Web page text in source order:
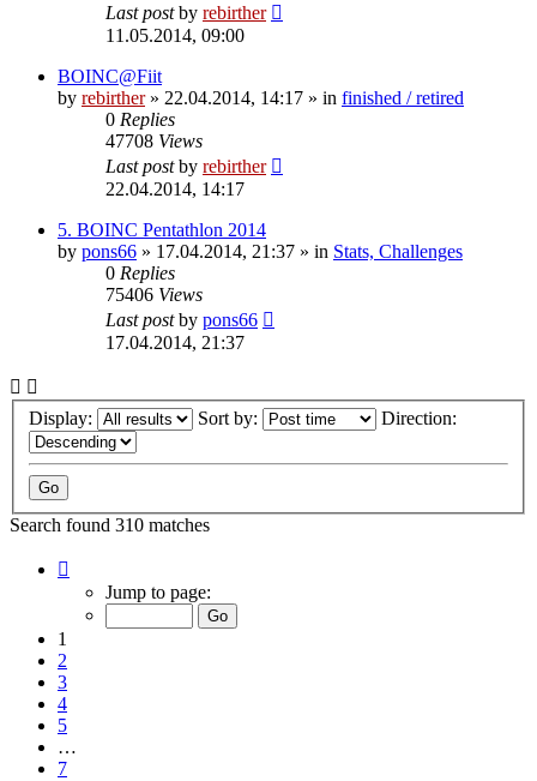
Last postby rebirther
11.05.2014, 09:00
BOINC@Fiit
by rebirther» 22.04.2014, 14:17 » in finished / retired
0 Replies
47708 Views
Last postby rebirther
22.04.2014, 14:17
5. BOINC Pentathlon 2014
by pons66 » 17.04.2014, 21:37 » in Stats, Challenges
0 Replies
75406 Views
Last postby pons66
17.04.2014, 21:37
Display: Sort by: Direction:
Search found 310 matches
Jump to page:
1
2
3
4
5
…
7